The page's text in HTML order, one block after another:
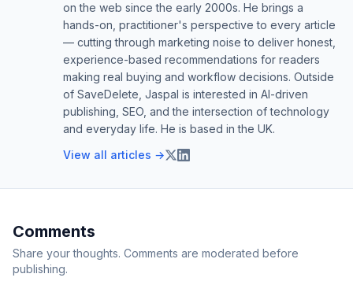
on the web since the early 2000s. He brings a
hands-on, practitioner's perspective to every article
— cutting through marketing noise to deliver honest,
experience-based recommendations for readers
making real buying and workflow decisions. Outside
of SaveDelete, Jaspal is interested in AI-driven
publishing, SEO, and the intersection of technology
and everyday life. He is based in the UK.
View all articles →
Comments
Share your thoughts. Comments are moderated before
publishing.